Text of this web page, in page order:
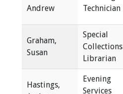
Andrew
Technician
Graham,
Susan
Special
Collections
Librarian
Hastings,
Evening
Services